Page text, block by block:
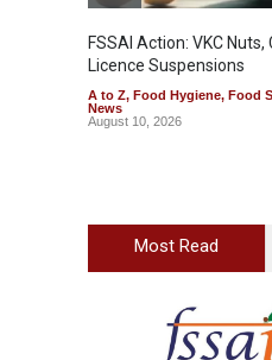
FSSAI Action: VKC
Licence Suspensions
A to Z, Food Hygiene, Food
News
August 10, 2026
Most Read